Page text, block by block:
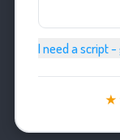
I need a script